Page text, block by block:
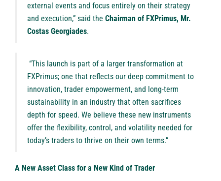
external events and focus entirely on their strategy
and execution,” said the Chairman of FXPrimus, Mr.
Costas Georgiades.
“This launch is part of a larger transformation at
FXPrimus; one that reflects our deep commitment to
innovation, trader empowerment, and long-term
sustainability in an industry that often sacrifices
depth for speed. We believe these new instruments
offer the flexibility, control, and volatility needed for
today’s traders to thrive on their own terms.”
A New Asset Class for a New Kind of Trader